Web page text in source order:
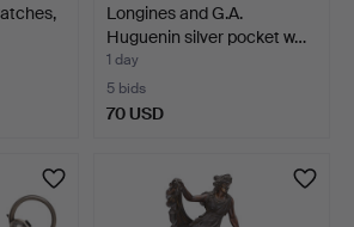
Longines and G.A.
Huguenin silver pocket w…
1 day
5 bids
70 USD